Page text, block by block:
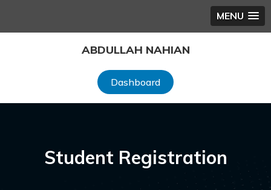
MENU
ABDULLAH NAHIAN
Dashboard
Student Registration